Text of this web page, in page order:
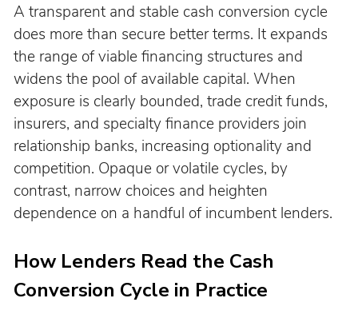
A transparent and stable cash conversion cycle
does more than secure better terms. It expands
the range of viable financing structures and
widens the pool of available capital. When
exposure is clearly bounded, trade credit funds,
insurers, and specialty finance providers join
relationship banks, increasing optionality and
competition. Opaque or volatile cycles, by
contrast, narrow choices and heighten
dependence on a handful of incumbent lenders.
How Lenders Read the Cash
Conversion Cycle in Practice